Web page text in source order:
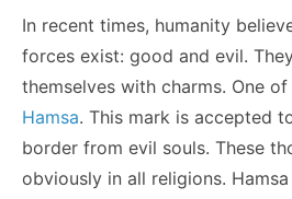
In recent times, humanity
forces exist: good and evil.
themselves with charms. One
Hamsa. This mark is accepted
border from evil souls. These
obviously in all religions.